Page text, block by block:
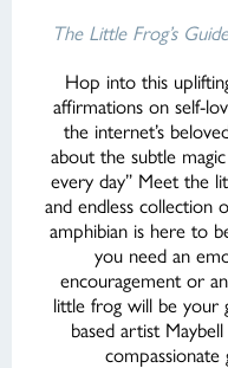
The Little Frog’s
Hop into this
affirmations on self-
the internet’s
about the subtle
every day” Meet the
and endless collection
amphibian is here to
you need an
encouragement or
little frog will be your
based artist